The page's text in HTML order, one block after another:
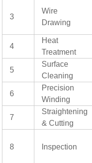
3
Wire
Drawing
4
Heat
Treatment
5
Surface
Cleaning
6
Precision
Winding
7
Straightening
& Cutting
8 Inspection